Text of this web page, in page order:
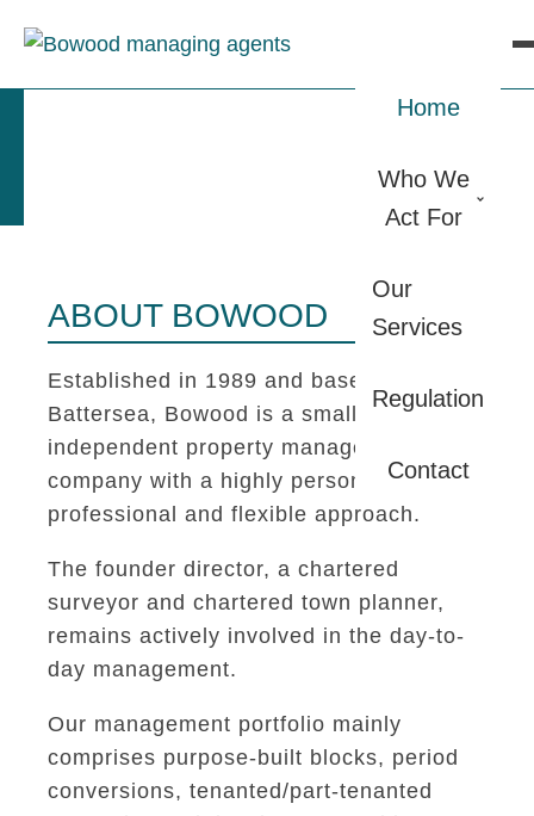
Home
Who We
Act For
Our
Services
Regulation
Contact
ABOUT BOWOOD
Established in 1989 and based in
Battersea, Bowood is a small
independent property management
company with a highly personal,
professional and flexible approach.
The founder director, a chartered
surveyor and chartered town planner,
remains actively involved in the day-to-
day management.
Our management portfolio mainly
comprises purpose-built blocks, period
conversions, tenanted/part-tenanted